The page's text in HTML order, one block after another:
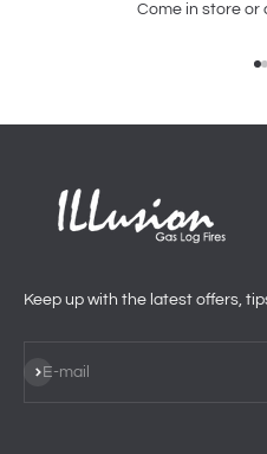
Come in store or
Keep up with the latest offers,
E-mail
Subscribe